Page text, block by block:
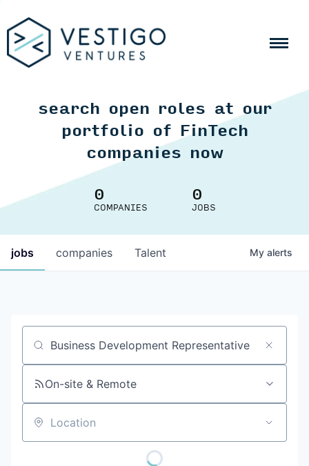
search open roles at our
portfolio of FinTech
companies now
0
COMPANIES
0
JOBS
jobs companies Talent My alerts
Job title, company or keyword
On-site & Remote
Location